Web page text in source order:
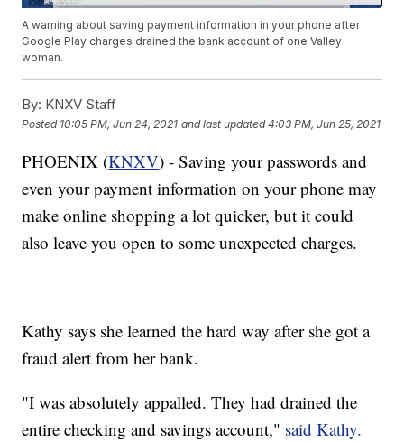
A warning about saving payment information in your phone after
Google Play charges drained the bank account of one Valley
woman.
By: KNXV Staff
Posted 10:05 PM, Jun 24, 2021 and last updated 4:03 PM, Jun 25, 2021
PHOENIX (KNXV) - Saving your passwords and
even your payment information on your phone may
make online shopping a lot quicker, but it could
also leave you open to some unexpected charges.
Kathy says she learned the hard way after she got a
fraud alert from her bank.
"I was absolutely appalled. They had drained the
entire checking and savings account," said Kathy.